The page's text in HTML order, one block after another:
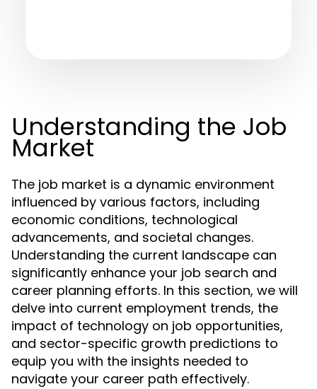
Understanding the Job
Market
The job market is a dynamic environment
influenced by various factors, including
economic conditions, technological
advancements, and societal changes.
Understanding the current landscape can
significantly enhance your job search and
career planning efforts. In this section, we will
delve into current employment trends, the
impact of technology on job opportunities,
and sector-specific growth predictions to
equip you with the insights needed to
navigate your career path effectively.